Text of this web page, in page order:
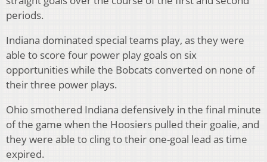
periods.
Indiana dominated special teams play, as they were
able to score four power play goals on six
opportunities while the Bobcats converted on none of
their three power plays.
Ohio smothered Indiana defensively in the final minute
of the game when the Hoosiers pulled their goalie, and
they were able to cling to their one-goal lead as time
expired.